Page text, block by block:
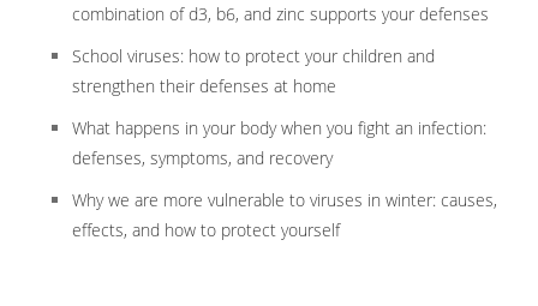
combination of d3, b6, and zinc supports your defenses
School viruses: how to protect your children and
strengthen their defenses at home
What happens in your body when you fight an infection:
defenses, symptoms, and recovery
Why we are more vulnerable to viruses in winter: causes,
effects, and how to protect yourself